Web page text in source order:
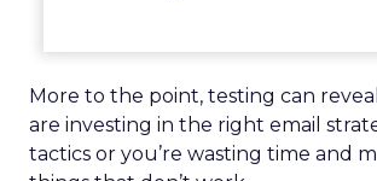
More to the point, testing can
are investing in the right email
tactics or you’re wasting time and